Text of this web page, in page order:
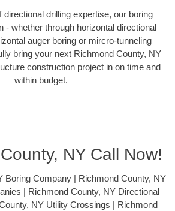
directional drilling expertise, our boring
- whether through horizontal directional
auger boring or mircro-tunneling
bring your next Richmond County, NY
construction project in on time and
within budget.
NY Call Now!
Boring Company | Richmond County, NY
| Richmond County, NY Directional
NY Utility Crossings | Richmond